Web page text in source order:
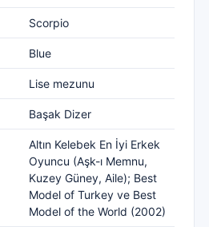
Scorpio
Blue
Lise mezunu
Başak Dizer
Altın Kelebek En İyi Erkek
Oyuncu (Aşk-ı Memnu,
Kuzey Güney, Aile); Best
Model of Turkey ve Best
Model of the World (2002)